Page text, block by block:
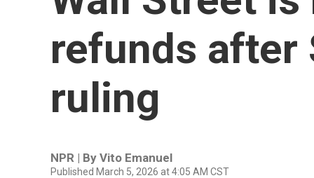
refunds after
ruling
NPR | By Vito Emanuel
Published March 5, 2026 at 4:05 AM CST